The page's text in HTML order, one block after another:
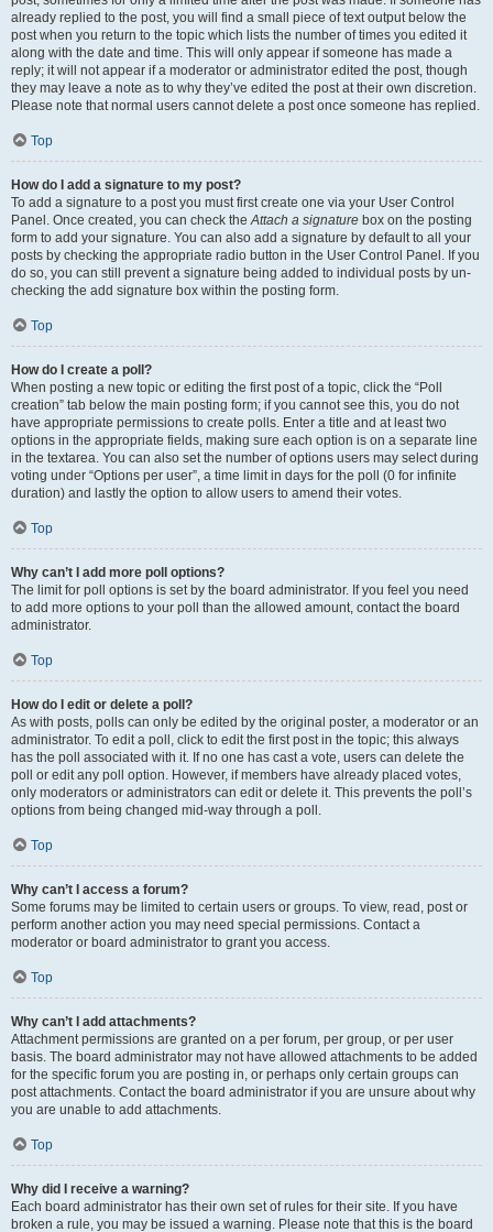
already replied to the post, you will find a small piece of text output below the
post when you return to the topic which lists the number of times you edited it
along with the date and time. This will only appear if someone has made a
reply; it will not appear if a moderator or administrator edited the post, though
they may leave a note as to why they’ve edited the post at their own discretion.
Please note that normal users cannot delete a post once someone has replied.
Top
How do I add a signature to my post?
To add a signature to a post you must first create one via your User Control
Panel. Once created, you can check theAttach a signature box on the posting
form to add your signature. You can also add a signature by default to all your
posts by checking the appropriate radio button in the User Control Panel. If you
do so, you can still prevent a signature being added to individual posts by un-
checking the add signature box within the posting form.
Top
How do I create a poll?
When posting a new topic or editing the first post of a topic, click the “Poll
creation” tab below the main posting form; if you cannot see this, you do not
have appropriate permissions to create polls. Enter a title and at least two
options in the appropriate fields, making sure each option is on a separate line
in the textarea. You can also set the number of options users may select during
voting under “Options per user”, a time limit in days for the poll (0 for infinite
duration) and lastly the option to allow users to amend their votes.
Top
Why can’t I add more poll options?
The limit for poll options is set by the board administrator. If you feel you need
to add more options to your poll than the allowed amount, contact the board
administrator.
Top
How do I edit or delete a poll?
As with posts, polls can only be edited by the original poster, a moderator or an
administrator. To edit a poll, click to edit the first post in the topic; this always
has the poll associated with it. If no one has cast a vote, users can delete the
poll or edit any poll option. However, if members have already placed votes,
only moderators or administrators can edit or delete it. This prevents the poll’s
options from being changed mid-way through a poll.
Top
Why can’t I access a forum?
Some forums may be limited to certain users or groups. To view, read, post or
perform another action you may need special permissions. Contact a
moderator or board administrator to grant you access.
Top
Why can’t I add attachments?
Attachment permissions are granted on a per forum, per group, or per user
basis. The board administrator may not have allowed attachments to be added
for the specific forum you are posting in, or perhaps only certain groups can
post attachments. Contact the board administrator if you are unsure about why
you are unable to add attachments.
Top
Why did I receive a warning?
Each board administrator has their own set of rules for their site. If you have
broken a rule, you may be issued a warning. Please note that this is the board